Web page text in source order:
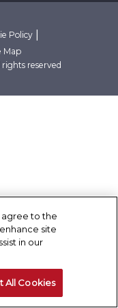
Policy
Map
reserved
agree to the
site
in our
All Cookies